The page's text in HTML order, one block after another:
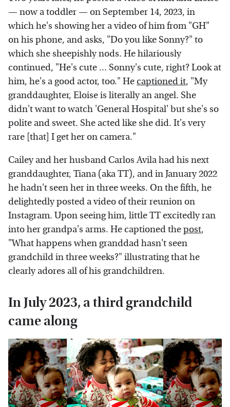
— now a toddler — on September 14, 2023, in
which he's showing her a video of him from "GH"
on his phone, and asks, "Do you like Sonny?" to
which she sheepishly nods. He hilariously
continued, "He's cute ... Sonny's cute, right? Look at
him, he's a good actor, too." He captioned it, "My
granddaughter, Eloise is literally an angel. She
didn't want to watch 'General Hospital' but she's so
polite and sweet. She acted like she did. It's very
rare [that] I get her on camera."
Cailey and her husband Carlos Avila had his next
granddaughter, Tiana (aka TT), and in January 2022
he hadn't seen her in three weeks. On the fifth, he
delightedly posted a video of their reunion on
Instagram. Upon seeing him, little TT excitedly ran
into her grandpa's arms. He captioned thepost,
"What happens when granddad hasn't seen
grandchild in three weeks?" illustrating that he
clearly adores all of his grandchildren.
In July 2023, a third grandchild
came along